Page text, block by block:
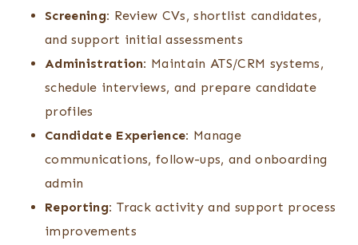
Screening: Review CVs, shortlist candidates,
and support initial assessments
Administration: Maintain ATS/CRM systems,
schedule interviews, and prepare candidate
profiles
Candidate Experience: Manage
communications, follow-ups, and onboarding
admin
Reporting: Track activity and support process
improvements